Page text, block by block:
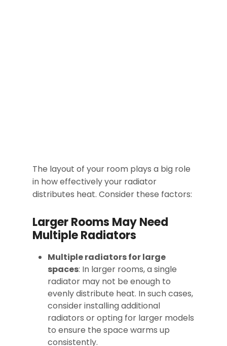
The layout of your room plays a big role
in how effectively your radiator
distributes heat. Consider these factors:
Larger Rooms May Need
Multiple Radiators
Multiple radiators for large
spaces: In larger rooms, a single
radiator may not be enough to
evenly distribute heat. In such cases,
consider installing additional
radiators or opting for larger models
to ensure the space warms up
consistently.